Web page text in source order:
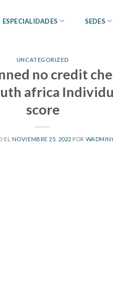
ESPECIALIDADES SEDES
UNCATEGORIZED
no credit
africa
score
EL NOVIEMBRE 25, 2022 POR